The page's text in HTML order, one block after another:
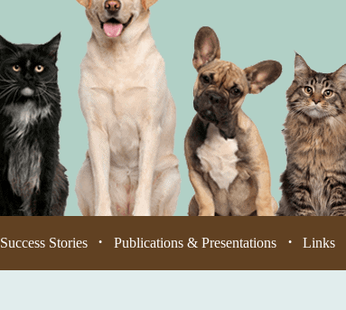
Success Stories • Publications & Presentations • Links